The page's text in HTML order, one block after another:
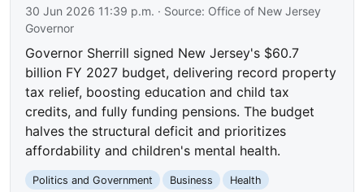
30 Jun 2026 11:39 p.m. · Source: Office of New Jersey
Governor
Governor Sherrill signed New Jersey's $60.7
billion FY 2027 budget, delivering record property
tax relief, boosting education and child tax
credits, and fully funding pensions. The budget
halves the structural deficit and prioritizes
affordability and children's mental health.
Politics and Government Business
Health